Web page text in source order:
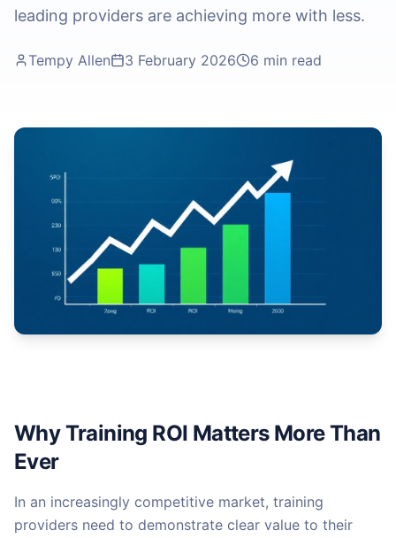
leading providers are achieving more with less.
Tempy Allen 3 February 2026 6 min read
Why Training ROI Matters More Than
Ever
In an increasingly competitive market, training
providers need to demonstrate clear value to their